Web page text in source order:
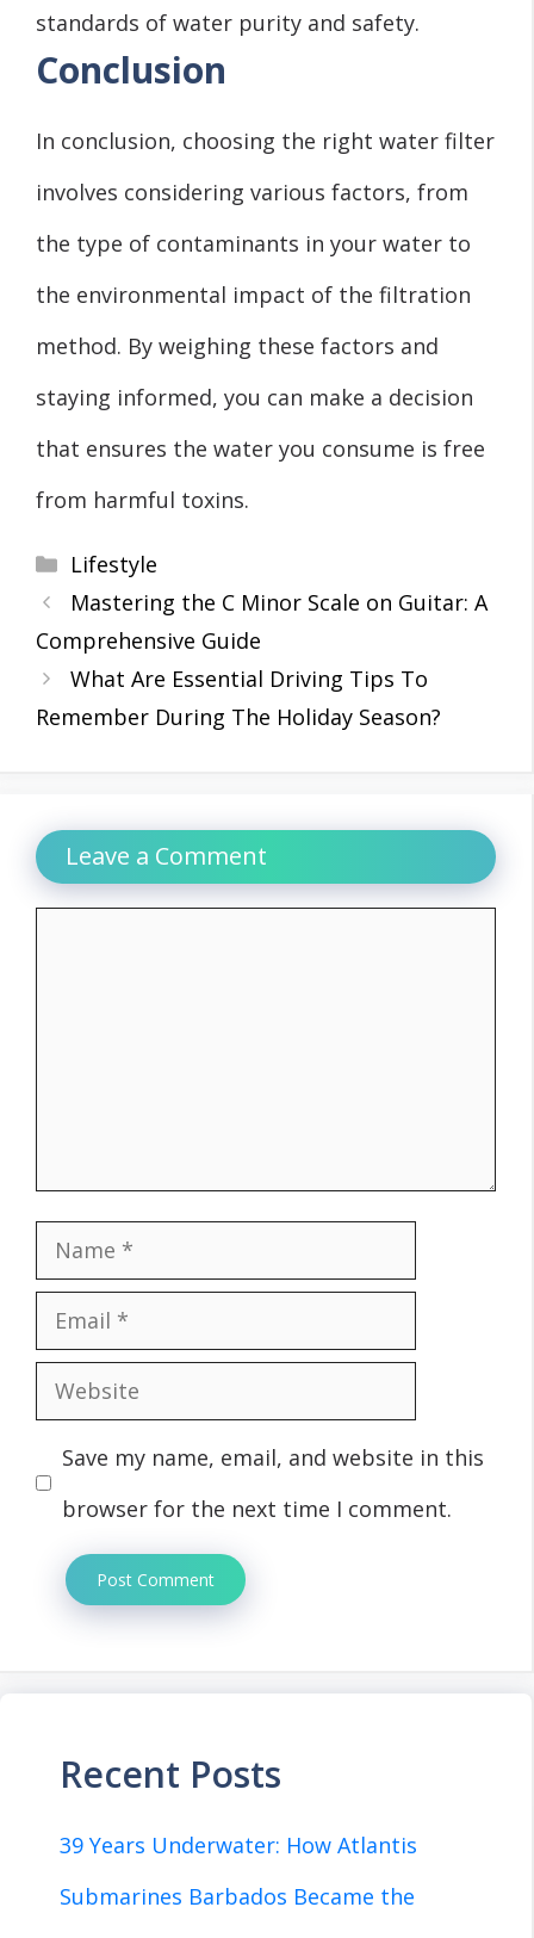
standards of water purity and safety.
Conclusion
In conclusion, choosing the right water filter
involves considering various factors, from
the type of contaminants in your water to
the environmental impact of the filtration
method. By weighing these factors and
staying informed, you can make a decision
that ensures the water you consume is free
from harmful toxins.
Categories
Lifestyle
Mastering the C Minor Scale on Guitar: A
Comprehensive Guide
What Are Essential Driving Tips To
Remember During The Holiday Season?
Leave a Comment
Name
Email
Website
Save my name, email, and website in this
browser for the next time I comment.
Recent Posts
39 Years Underwater: How Atlantis
Submarines Barbados Became the